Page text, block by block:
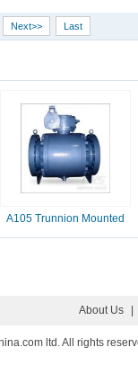
Next>> Last
A105 Trunnion Mounted
Ball Valve
About Us
ltd. All rights